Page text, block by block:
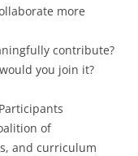
more
contribute?
you join it?
of
and curriculum